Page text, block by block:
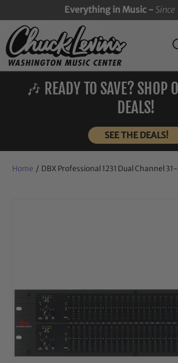
SKIP TO CONTENT
Everything in Music -
Search
🎶 READY TO SAVE? SHOP
DEALS!
SEE THE DEALS!
Home / DBX Professional 1231 Dual Channel